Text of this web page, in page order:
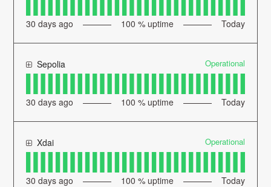
30 days ago 100 % uptime Today
Sepolia Operational
30 days ago 100 % uptime Today
Xdai Operational
30 days ago 100 % uptime Today